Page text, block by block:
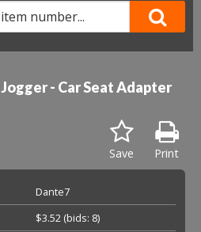
- Car Seat Adapter
Print
Save
Dante7
$3.52(bids: 8)